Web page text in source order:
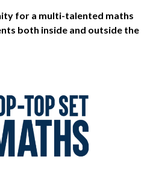
for a multi-talented maths
both inside and outside the